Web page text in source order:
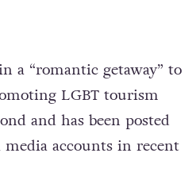
a “romantic getaway” to
LGBT tourism
and has been posted
media accounts in recent